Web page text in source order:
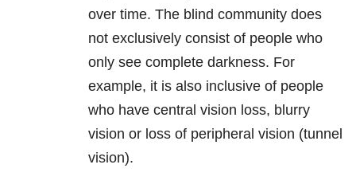
over time. The blind community does
not exclusively consist of people who
only see complete darkness. For
example, it is also inclusive of people
who have central vision loss, blurry
vision or loss of peripheral vision (tunnel
vision).